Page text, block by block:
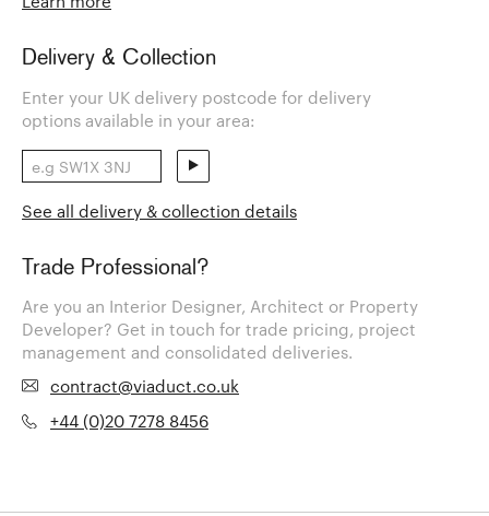
Delivery & Collection
Enter your UK delivery postcode for delivery
options available in your area:
See all delivery & collection details
Trade Professional?
Are you an Interior Designer, Architect or Property
Developer? Get in touch for trade pricing, project
management and consolidated deliveries.
contract@viaduct.co.uk
+44 (0)20 7278 8456